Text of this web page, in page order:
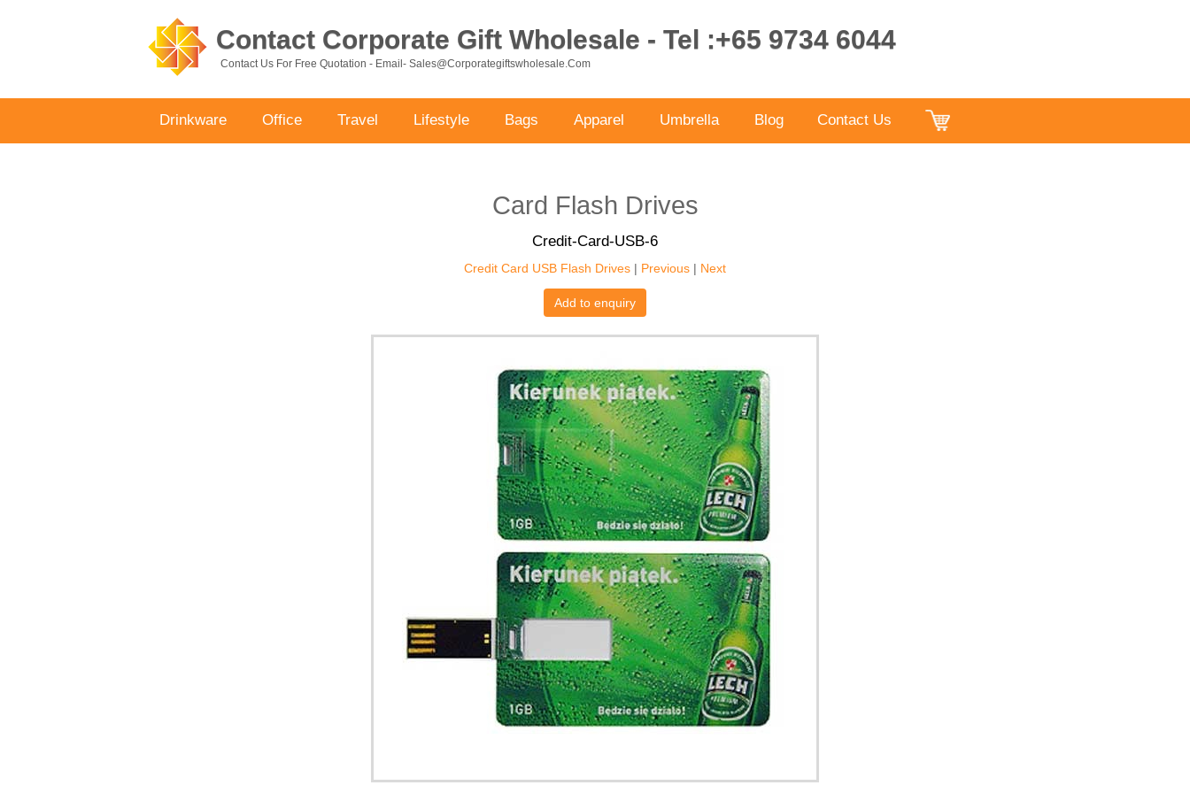
Contact Corporate Gift Wholesale - Tel :+65 9734 6044
Contact Us For Free Quotation - Email- Sales@corporategiftswholesale.com
Drinkware Office Travel Lifestyle Bags Apparel Umbrella Blog Contact Us
Card Flash Drives
Credit-Card-USB-6
Credit Card USB Flash Drives | Previous | Next
Add to enquiry